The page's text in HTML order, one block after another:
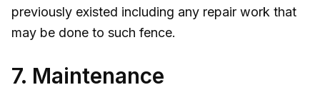
previously existed including any repair work that
may be done to such fence.
7. Maintenance